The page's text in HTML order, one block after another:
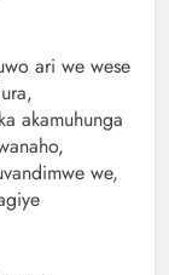
ari we wese
akamuhunga
we,